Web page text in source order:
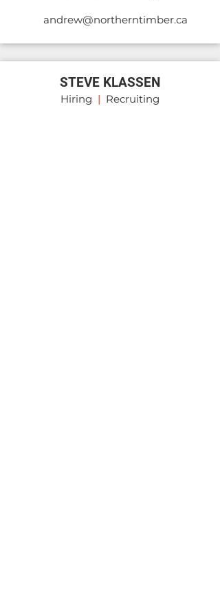
andrew@northerntimber.ca
STEVE KLASSEN
Hiring | Recruiting